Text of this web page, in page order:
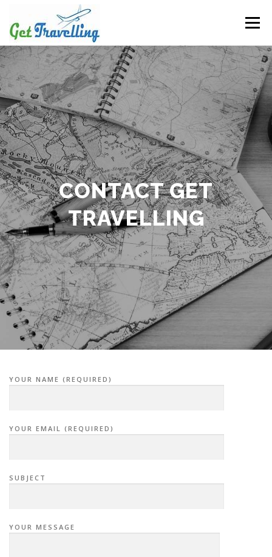
content
Menu
CONTACT GET
TRAVELLING
YOUR NAME (REQUIRED)
YOUR EMAIL (REQUIRED)
SUBJECT
YOUR MESSAGE